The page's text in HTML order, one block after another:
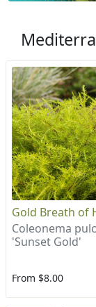
Gold Breath of
Coleonema
'Sunset Gold'
From $8.00